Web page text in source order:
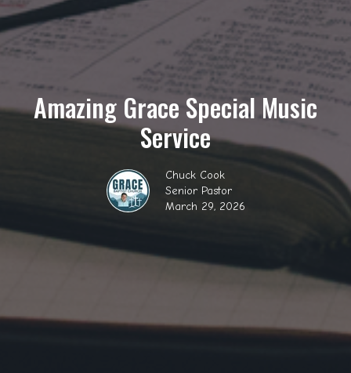
Amazing Grace Special Music
Service
Chuck Cook
Senior Pastor
March 29, 2026